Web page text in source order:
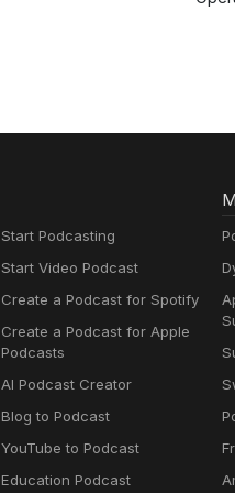
Start Podcasting
Start Video Podcast
Create a Podcast for Spotify
Create a Podcast for Apple
Podcasts
AI Podcast Creator
Blog to Podcast
YouTube to Podcast
Education Podcast